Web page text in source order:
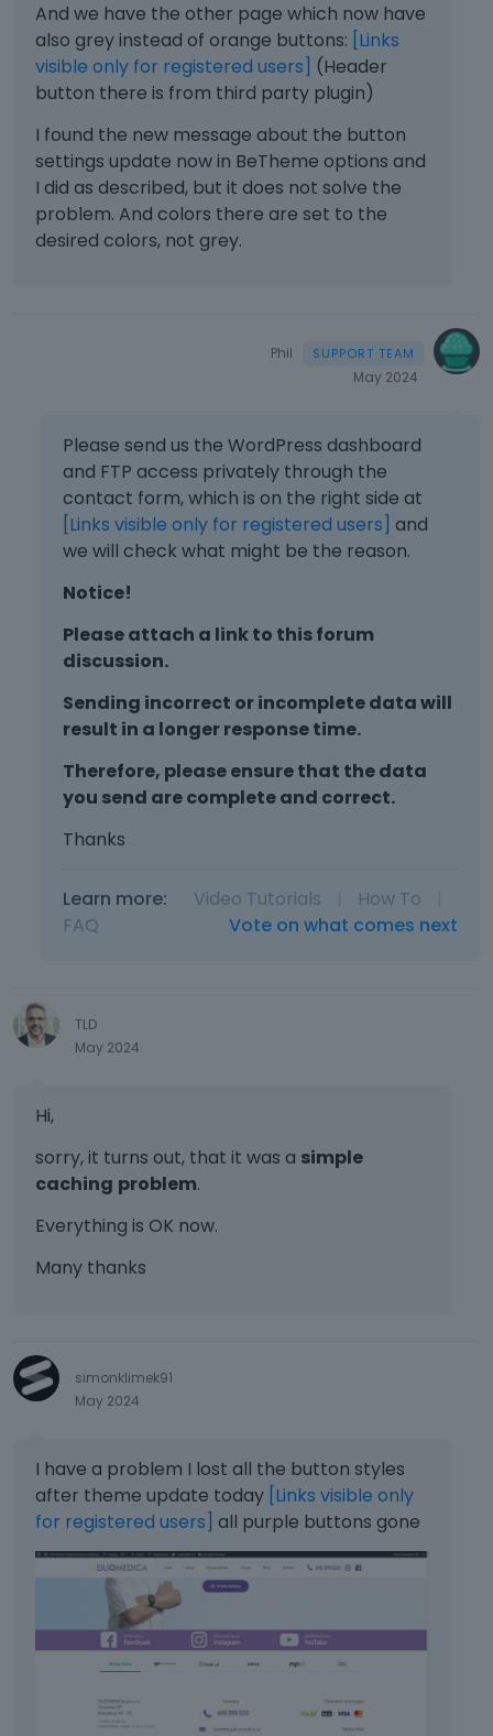
And we have the other page which now have
also grey instead of orange buttons: [Links
visible only for registered users] (Header
button there is from third party plugin)
I found the new message about the button
settings update now in BeTheme options and
I did as described, but it does not solve the
problem. And colors there are set to the
desired colors, not grey.
Phil
May 2024
Please send us the WordPress dashboard
and FTP access privately through the
contact form, which is on the right side at
[Links visible only for registered users] and
we will check what might be the reason.
Notice!
Please attach a link to this forum
discussion.
Sending incorrect or incomplete data will
result in a longer response time.
Therefore, please ensure that the data
you send are complete and correct.
Thanks
Learn more: Video Tutorials How To
FAQ
Vote on what comes next
TLD
May 2024
Hi,
sorry, it turns out, that it was a simple
caching problem.
Everything is OK now.
Many thanks
simonklimek91
May 2024
I have a problem I lost all the button styles
after theme update today [Links visible only
for registered users] all purple buttons gone